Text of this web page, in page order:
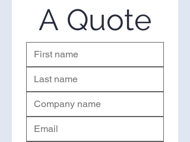
form on the right to request a
quote.A Quote